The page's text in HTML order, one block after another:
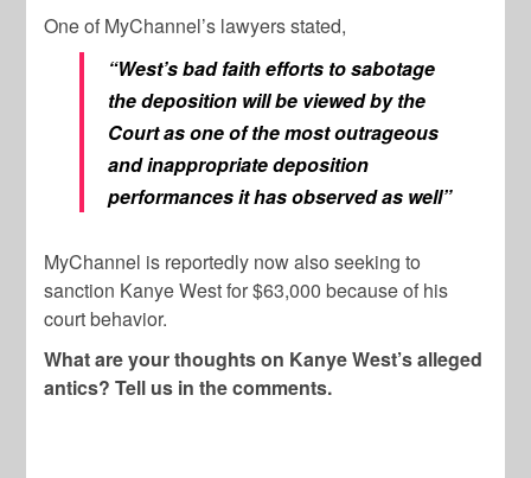
One of MyChannel’s lawyers stated,
“West’s bad faith efforts to sabotage
the deposition will be viewed by the
Court as one of the most outrageous
and inappropriate deposition
performances it has observed as well”
MyChannel is reportedly now also seeking to
sanction Kanye West for $63,000 because of his
court behavior.
What are your thoughts on Kanye West’s alleged
antics? Tell us in the comments.